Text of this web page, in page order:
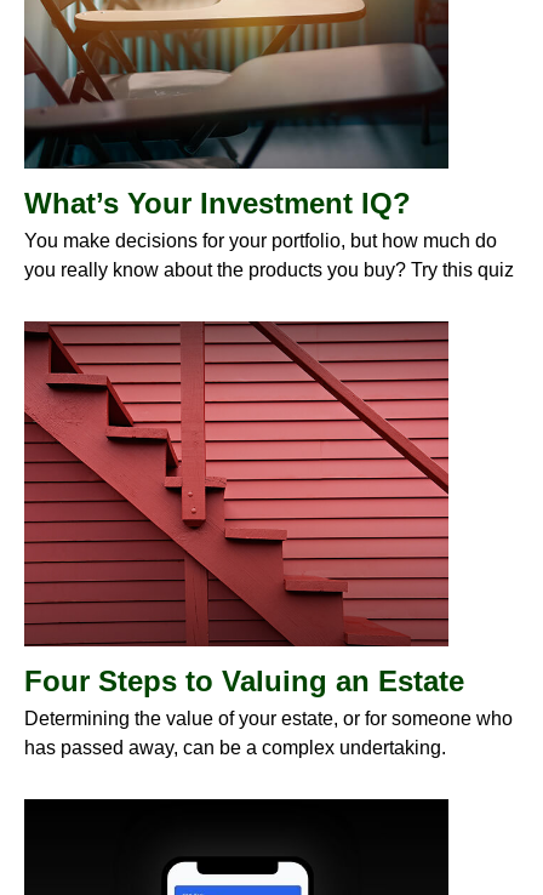
What’s Your Investment IQ?
You make decisions for your portfolio, but how much do
you really know about the products you buy? Try this quiz
Four Steps to Valuing an Estate
Determining the value of your estate, or for someone who
has passed away, can be a complex undertaking.